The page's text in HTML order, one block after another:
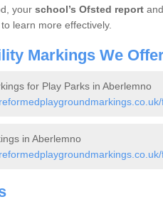
your school’s Ofsted reportand
learn more effectively.
Markings We
for Play Parks in Aberlemno
in Aberlemno